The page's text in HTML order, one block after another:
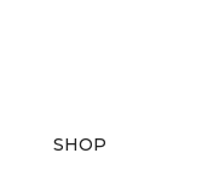
SHOP